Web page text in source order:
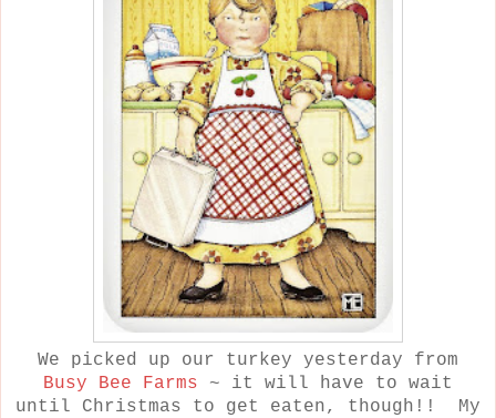
We picked up our turkey yesterday from
Busy Bee Farms ~ it will have to wait
until Christmas to get eaten, though!! My